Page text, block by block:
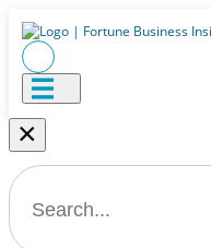
×